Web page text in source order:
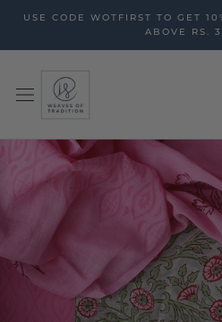
content
USE CODE WOTFIRST TO GET
ABOVE RS.